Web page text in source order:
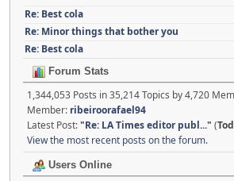
Re: Best cola
Re: Minor things that bother you
Re: Best cola
Forum Stats
1,344,053 Posts in 35,214 Topics by 4,720
Member: ribeiroorafael94
Latest Post:"Re: LA Times editor publ..." (
View the most recent posts on the forum.
Users Online